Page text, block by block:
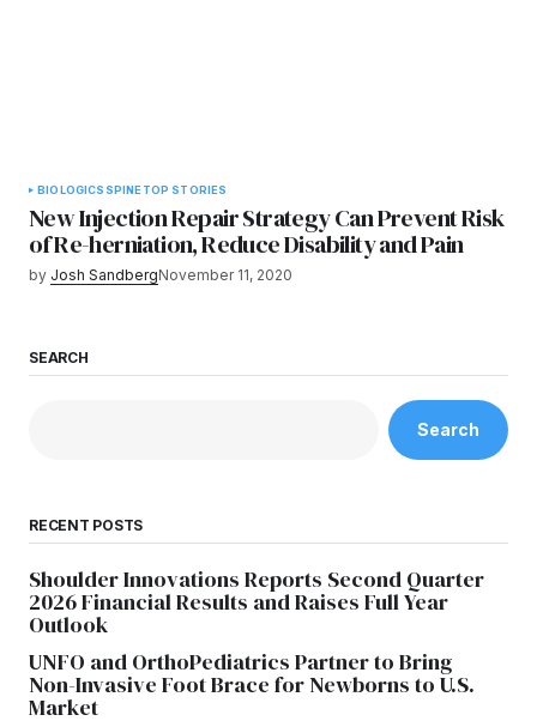
BIOLOGICS SPINETOP STORIES
New Injection Repair Strategy Can Prevent Risk
of Re-herniation, Reduce Disability and Pain
by Josh SandbergNovember 11, 2020
SEARCH
Search
RECENT POSTS
Shoulder Innovations Reports Second Quarter
2026 Financial Results and Raises Full Year
Outlook
UNFO and OrthoPediatrics Partner to Bring
Non-Invasive Foot Brace for Newborns to U.S.
Market